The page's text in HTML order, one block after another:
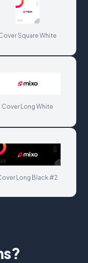
Square White
Cover Long White
Long Black #2